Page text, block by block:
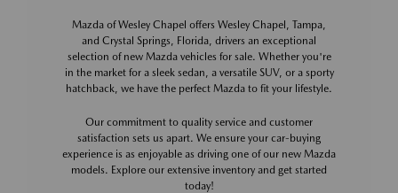
Mazda of Wesley Chapel offers Wesley Chapel, Tampa,
and Crystal Springs, Florida, drivers an exceptional
selection of new Mazda vehicles for sale. Whether you're
in the market for a sleek sedan, a versatile SUV, or a sporty
hatchback, we have the perfect Mazda to fit your lifestyle.
Our commitment to quality service and customer
satisfaction sets us apart. We ensure your car-buying
experience is as enjoyable as driving one of our new Mazda
models. Explore our extensive inventory and get started
today!